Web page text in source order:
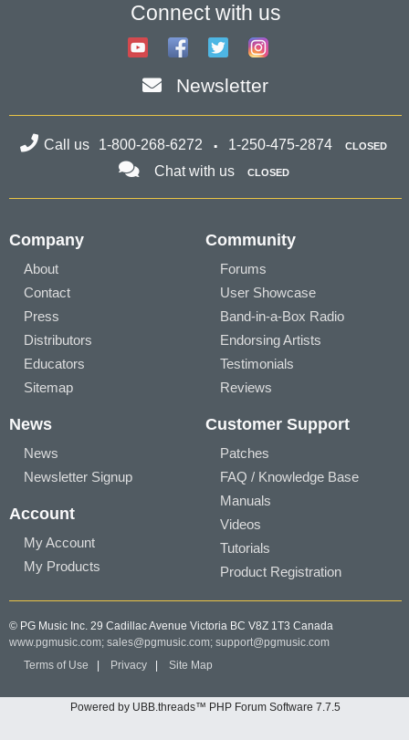
Connect with us
Newsletter
Call us 1-800-268-6272 1-250-475-2874 CLOSED
Chat with us CLOSED
Company
About
Contact
Press
Distributors
Educators
Sitemap
Community
Forums
User Showcase
Band-in-a-Box Radio
Endorsing Artists
Testimonials
Reviews
News
News
Newsletter Signup
Account
My Account
My Products
Customer Support
Patches
FAQ / Knowledge Base
Manuals
Videos
Tutorials
Product Registration
© PG Music Inc. 29 Cadillac Avenue Victoria BC V8Z 1T3 Canada
www.pgmusic.com; sales@pgmusic.com; support@pgmusic.com
Terms of Use
Privacy Site Map
Powered by UBB.threads™ PHP Forum Software 7.7.5